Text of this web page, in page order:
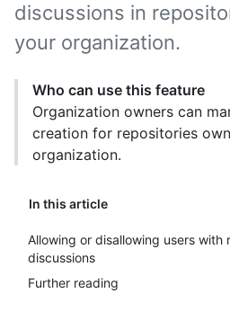
In this article
Allowing or disallowing users with
discussions
Further reading
discussions in
your organization.
Who can use this feature
Organization owners can
creation for repositories
organization.